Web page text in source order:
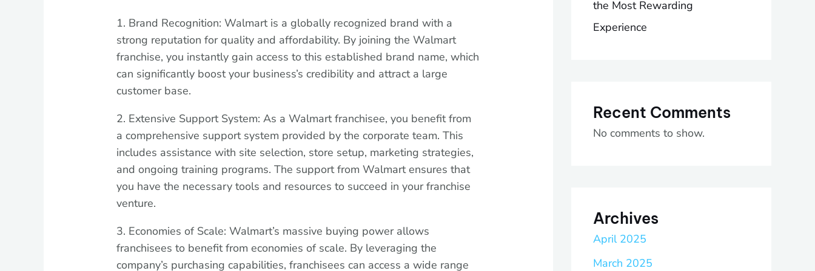
1. Brand Recognition: Walmart is a globally recognized brand with a
strong reputation for quality and affordability. By joining the Walmart
franchise, you instantly gain access to this established brand name, which
can significantly boost your business’s credibility and attract a large
customer base.
2. Extensive Support System: As a Walmart franchisee, you benefit from
a comprehensive support system provided by the corporate team. This
includes assistance with site selection, store setup, marketing strategies,
and ongoing training programs. The support from Walmart ensures that
you have the necessary tools and resources to succeed in your franchise
venture.
3. Economies of Scale: Walmart’s massive buying power allows
franchisees to benefit from economies of scale. By leveraging the
company’s purchasing capabilities, franchisees can access a wide range
the Most Rewarding
Experience
Recent Comments
No comments to show.
Archives
April 2025
March 2025